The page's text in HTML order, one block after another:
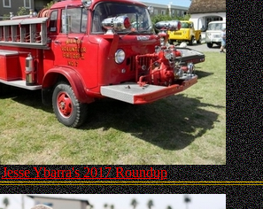
Jesse Ybarra's 2017 Roundup